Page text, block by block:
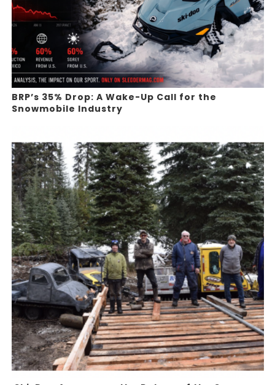
BRP’s 35% Drop: A Wake-Up Call for the
Snowmobile Industry